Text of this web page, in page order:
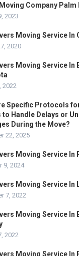
Company Palm
2023
Moving Service In
2020
Moving Service In
2022
Specific Protocols
to Handle Delays or
During the Move?
22, 2025
Moving Service In
9, 2024
Moving Service In
7, 2022
Moving Service In
2022
Moving Service In